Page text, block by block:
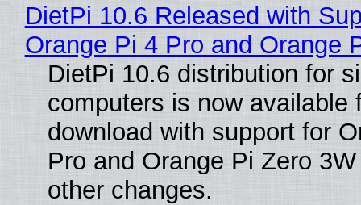
DietPi 10.6 Released with
Orange Pi 4 Pro and Orange
DietPi 10.6 distribution for
computers is now available
download with support for
Pro and Orange Pi Zero
other changes.